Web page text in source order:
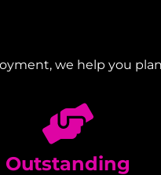
we help you
Outstanding